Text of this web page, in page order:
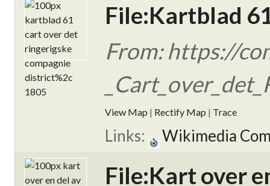
File:Kartblad
From: https://
View Map | Rectify Map | Trace
Links: Wikimedia
File:Kart over